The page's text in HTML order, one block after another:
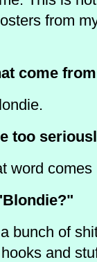
from
come
too
word
bunch of
and